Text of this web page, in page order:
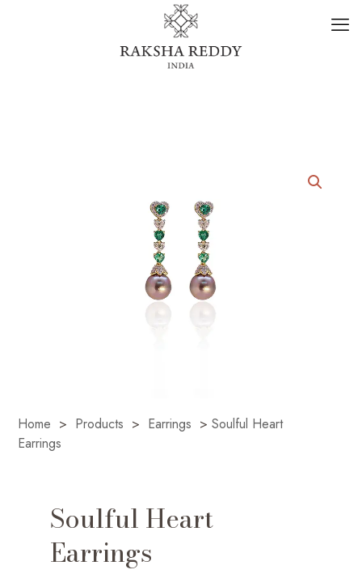
Home > Products > Earrings > Soulful Heart
Earrings
Soulful Heart
Earrings